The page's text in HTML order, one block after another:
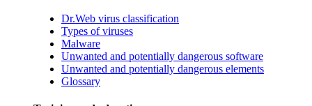
Dr.Web virus classification
Types of viruses
Malware
Unwanted and potentially dangerous software
Unwanted and potentially dangerous elements
Glossary